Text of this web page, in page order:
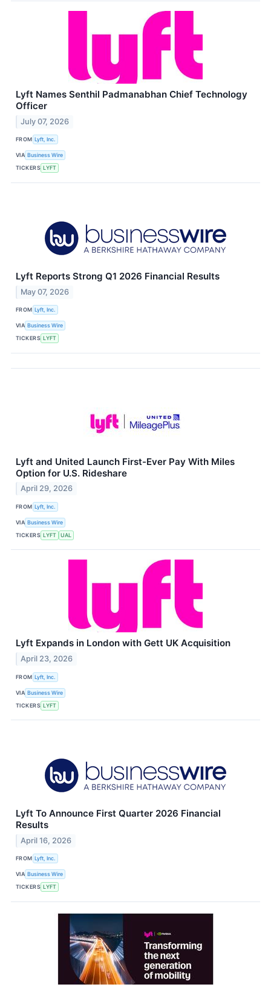
Lyft Names Senthil Padmanabhan Chief Technology
Officer
July 07, 2026
FROM Lyft, Inc.
VIA Business Wire
TICKERS LYFT
Lyft Reports Strong Q1 2026 Financial Results
May 07, 2026
FROM Lyft, Inc.
VIA Business Wire
TICKERS LYFT
Lyft and United Launch First-Ever Pay With Miles
Option for U.S. Rideshare
April 29, 2026
FROM Lyft, Inc.
VIA Business Wire
TICKERS LYFT UAL
Lyft Expands in London with Gett UK Acquisition
April 23, 2026
FROM Lyft, Inc.
VIA Business Wire
TICKERS LYFT
Lyft To Announce First Quarter 2026 Financial
Results
April 16, 2026
FROM Lyft, Inc.
VIA Business Wire
TICKERS LYFT